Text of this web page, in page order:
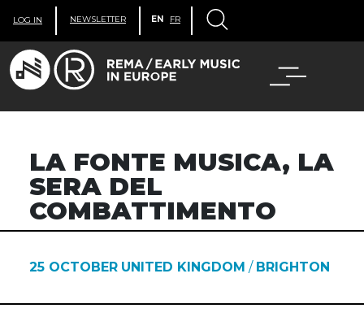
LOG IN NEWSLETTER EN FR
LA FONTE MUSICA, LA
SERA DEL
COMBATTIMENTO
25 OCTOBER UNITED KINGDOM / BRIGHTON